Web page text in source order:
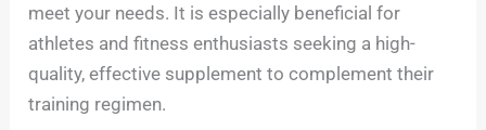
meet your needs. It is especially beneficial for
athletes and fitness enthusiasts seeking a high-
quality, effective supplement to complement their
training regimen.